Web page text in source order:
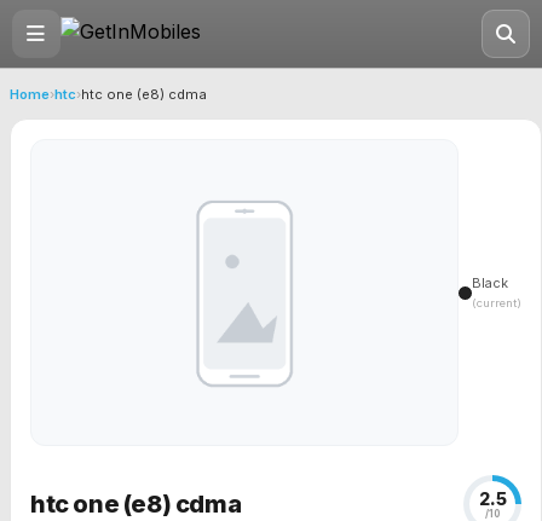
Home›htc›htc one (e8) cdma
Black
(current)
htc one (e8) cdma 2.5
/10